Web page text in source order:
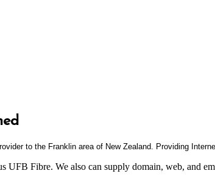
to the Franklin area of New Zealand. Providing
UFB Fibre. We also can supply domain, web, and